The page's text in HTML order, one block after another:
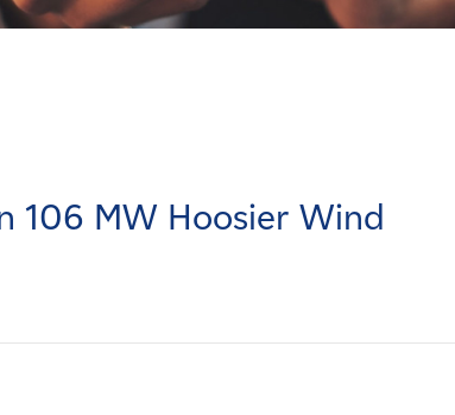
106 MW Hoosier Wind